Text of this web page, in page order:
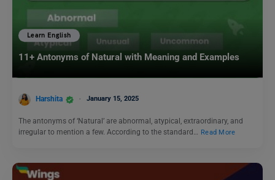
Learn English
11+ Antonyms of Natural with Meaning and Examples
Harshita January 15, 2025
The antonyms of ‘Natural’ are abnormal, atypical, extraordinary, and
irregular to mention a few. According to the standard… Read More